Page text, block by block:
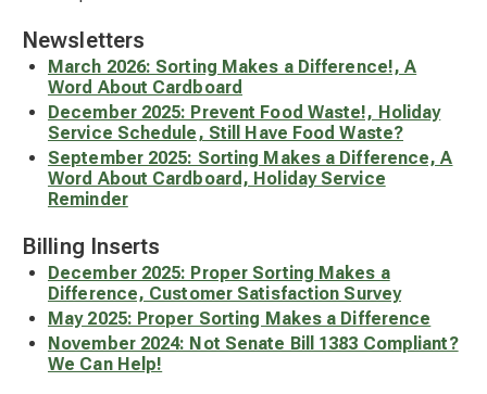
Newsletters
March 2026: Sorting Makes a Difference!, A
Word About Cardboard
December 2025: Prevent Food Waste!, Holiday
Service Schedule, Still Have Food Waste?
September 2025: Sorting Makes a Difference, A
Word About Cardboard, Holiday Service
Reminder
Billing Inserts
December 2025: Proper Sorting Makes a
Difference, Customer Satisfaction Survey
May 2025: Proper Sorting Makes a Difference
November 2024: Not Senate Bill 1383 Compliant?
We Can Help!